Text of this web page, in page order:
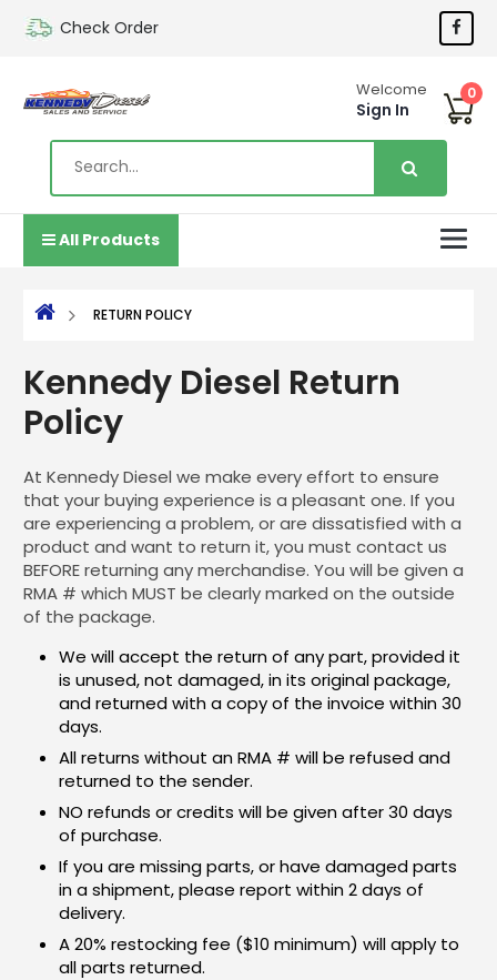
Check Order
Welcome
Sign In
0
All Products
RETURN POLICY
Kennedy Diesel Return
Policy
At Kennedy Diesel we make every effort to ensure
that your buying experience is a pleasant one. If you
are experiencing a problem, or are dissatisfied with a
product and want to return it, you must contact us
BEFORE returning any merchandise. You will be given a
RMA # which MUST be clearly marked on the outside
of the package.
We will accept the return of any part, provided it
is unused, not damaged, in its original package,
and returned with a copy of the invoice within 30
days.
All returns without an RMA # will be refused and
returned to the sender.
NO refunds or credits will be given after 30 days
of purchase.
If you are missing parts, or have damaged parts
in a shipment, please report within 2 days of
delivery.
A 20% restocking fee ($10 minimum) will apply to
all parts returned.